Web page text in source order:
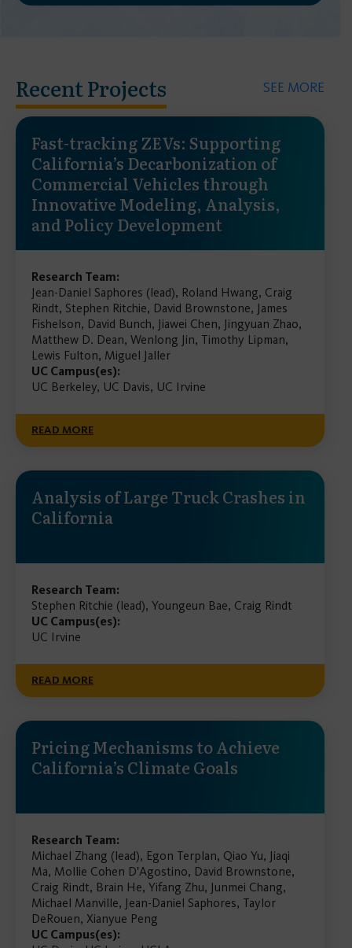
Recent Projects SEE MORE
Fast-tracking ZEVs: Supporting
California’s Decarbonization of
Commercial Vehicles through
Innovative Modeling, Analysis,
and Policy Development
Research Team:
Jean-Daniel Saphores (lead), Roland Hwang, Craig
Rindt, Stephen Ritchie, David Brownstone, James
Fishelson, David Bunch, Jiawei Chen, Jingyuan Zhao,
Matthew D. Dean, Wenlong Jin, Timothy Lipman,
Lewis Fulton, Miguel Jaller
UC Campus(es):
UC Berkeley, UC Davis, UC Irvine
READ MORE
Analysis of Large Truck Crashes in
California
Research Team:
Stephen Ritchie (lead), Youngeun Bae, Craig Rindt
UC Campus(es):
UC Irvine
READ MORE
Pricing Mechanisms to Achieve
California’s Climate Goals
Research Team:
Michael Zhang (lead), Egon Terplan, Qiao Yu, Jiaqi
Ma, Mollie Cohen D'Agostino, David Brownstone,
Craig Rindt, Brain He, Yifang Zhu, Junmei Chang,
Michael Manville, Jean-Daniel Saphores, Taylor
DeRouen, Xianyue Peng
UC Campus(es):